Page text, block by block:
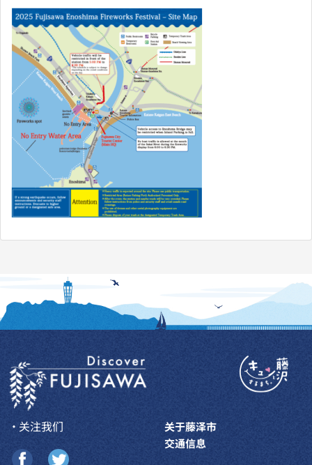
关于藤泽市
交通信息
・关注我们